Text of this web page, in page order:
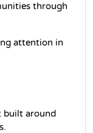
through
attention in
built around